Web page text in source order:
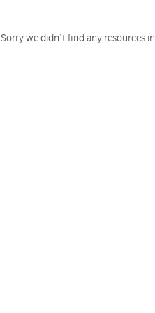
Sorry we didn't find any resources in